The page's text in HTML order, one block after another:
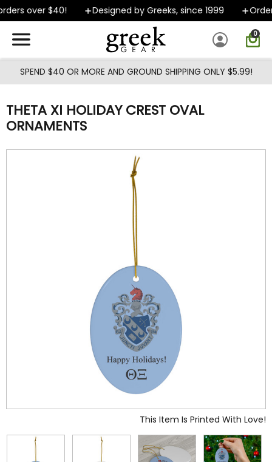
Skip to main content
over $40! Designed by Greeks, since 1999
0
SPEND $40 OR MORE AND GROUND SHIPPING ONLY $5.99!
THETA XI HOLIDAY CREST OVAL
ORNAMENTS
This Item Is Printed With Love!